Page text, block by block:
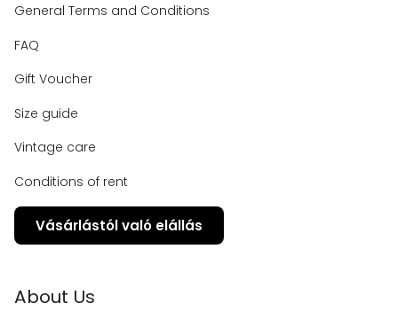
General Terms and Conditions
FAQ
Gift Voucher
Size guide
Vintage care
Conditions of rent
Vásárlástól való elállás
About Us